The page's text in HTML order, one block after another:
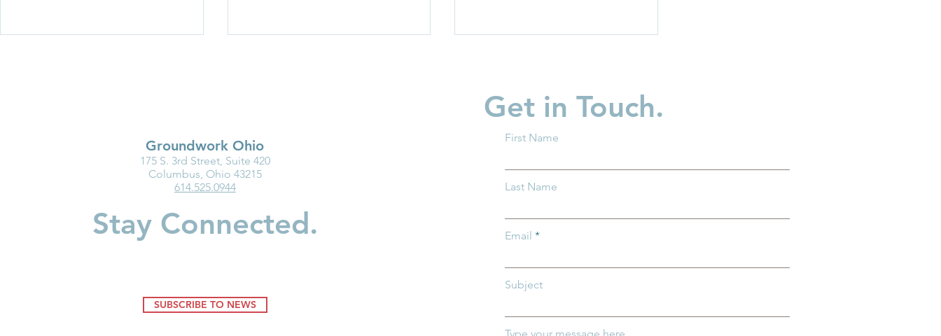
Environments Shape Young
Breaking Barriers: How
Protecting Ohio’s Children:
How You Can Help Prevent
Groundwork Ohio
175 S. 3rd Street, Suite 420
Columbus, Ohio 43215
614.525.0944
Stay Connected.
SUBSCRIBE TO NEWS
Get in Touch.
First Name
Last Name
Email
Subject
Type your message here...